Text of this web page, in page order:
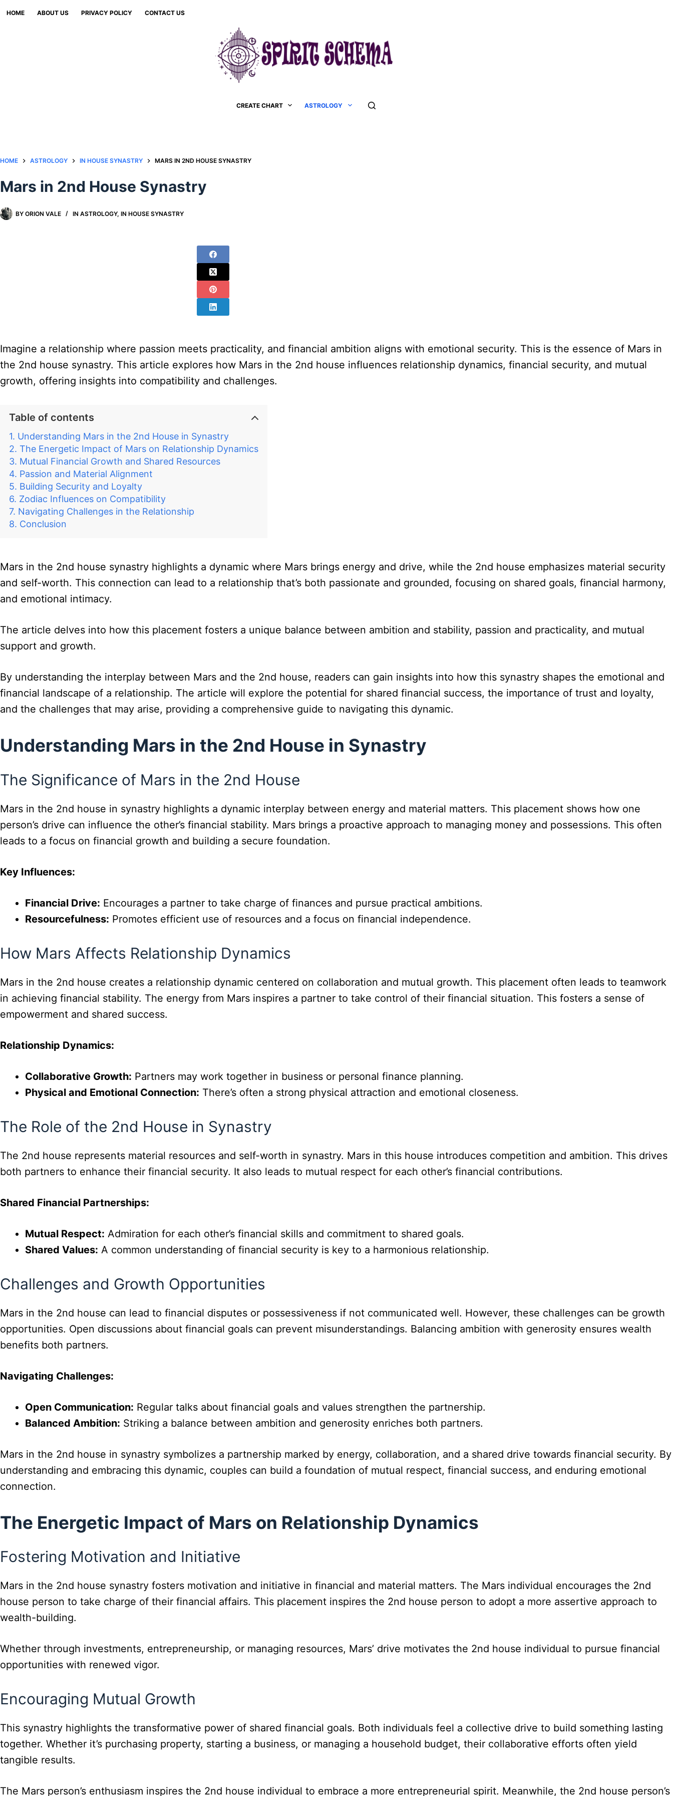
Skip
HOME ABOUT US PRIVACY POLICY CONTACT US
CREATE CHART ASTROLOGY
HOME ASTROLOGY IN HOUSE SYNASTRY MARS IN 2ND HOUSE SYNASTRY
Mars in 2nd House Synastry
BY ORION VALE IN ASTROLOGY,IN HOUSE SYNASTRY
Imagine a relationship where passion meets practicality, and financial ambition aligns with emotional security. This is the essence of Mars in
the 2nd house synastry. This article explores how Mars in the 2nd house influences relationship dynamics, financial security, and mutual
growth, offering insights into compatibility and challenges.
Table of contents
Understanding Mars in the 2nd House in Synastry
The Energetic Impact of Mars on Relationship Dynamics
Mutual Financial Growth and Shared Resources
Passion and Material Alignment
Building Security and Loyalty
Zodiac Influences on Compatibility
Navigating Challenges in the Relationship
Conclusion
Mars in the 2nd house synastry highlights a dynamic where Mars brings energy and drive, while the 2nd house emphasizes material security
and self-worth. This connection can lead to a relationship that’s both passionate and grounded, focusing on shared goals, financial harmony,
and emotional intimacy.
The article delves into how this placement fosters a unique balance between ambition and stability, passion and practicality, and mutual
support and growth.
By understanding the interplay between Mars and the 2nd house, readers can gain insights into how this synastry shapes the emotional and
financial landscape of a relationship. The article will explore the potential for shared financial success, the importance of trust and loyalty,
and the challenges that may arise, providing a comprehensive guide to navigating this dynamic.
Understanding Mars in the 2nd House in Synastry
The Significance of Mars in the 2nd House
Mars in the 2nd house in synastry highlights a dynamic interplay between energy and material matters. This placement shows how one
person’s drive can influence the other’s financial stability. Mars brings a proactive approach to managing money and possessions. This often
leads to a focus on financial growth and building a secure foundation.
Key Influences:
Financial Drive: Encourages a partner to take charge of finances and pursue practical ambitions.
Resourcefulness: Promotes efficient use of resources and a focus on financial independence.
How Mars Affects Relationship Dynamics
Mars in the 2nd house creates a relationship dynamic centered on collaboration and mutual growth. This placement often leads to teamwork
in achieving financial stability. The energy from Mars inspires a partner to take control of their financial situation. This fosters a sense of
empowerment and shared success.
Relationship Dynamics:
Collaborative Growth: Partners may work together in business or personal finance planning.
Physical and Emotional Connection: There’s often a strong physical attraction and emotional closeness.
The Role of the 2nd House in Synastry
The 2nd house represents material resources and self-worth in synastry. Mars in this house introduces competition and ambition. This drives
both partners to enhance their financial security. It also leads to mutual respect for each other’s financial contributions.
Shared Financial Partnerships:
Mutual Respect: Admiration for each other’s financial skills and commitment to shared goals.
Shared Values: A common understanding of financial security is key to a harmonious relationship.
Challenges and Growth Opportunities
Mars in the 2nd house can lead to financial disputes or possessiveness if not communicated well. However, these challenges can be growth
opportunities. Open discussions about financial goals can prevent misunderstandings. Balancing ambition with generosity ensures wealth
benefits both partners.
Navigating Challenges:
Open Communication: Regular talks about financial goals and values strengthen the partnership.
Balanced Ambition: Striking a balance between ambition and generosity enriches both partners.
Mars in the 2nd house in synastry symbolizes a partnership marked by energy, collaboration, and a shared drive towards financial security. By
understanding and embracing this dynamic, couples can build a foundation of mutual respect, financial success, and enduring emotional
connection.
The Energetic Impact of Mars on Relationship Dynamics
Fostering Motivation and Initiative
Mars in the 2nd house synastry fosters motivation and initiative in financial and material matters. The Mars individual encourages the 2nd
house person to take charge of their financial affairs. This placement inspires the 2nd house person to adopt a more assertive approach to
wealth-building.
Whether through investments, entrepreneurship, or managing resources, Mars’ drive motivates the 2nd house individual to pursue financial
opportunities with renewed vigor.
Encouraging Mutual Growth
This synastry highlights the transformative power of shared financial goals. Both individuals feel a collective drive to build something lasting
together. Whether it’s purchasing property, starting a business, or managing a household budget, their collaborative efforts often yield
tangible results.
The Mars person’s enthusiasm inspires the 2nd house individual to embrace a more entrepreneurial spirit. Meanwhile, the 2nd house person’s